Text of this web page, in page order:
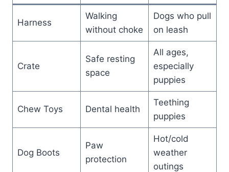
Harness
Walking
without choke
Dogs who pull
on leash
Crate
Safe resting
space
All ages,
especially
puppies
Chew Toys Dental health
Teething
puppies
Dog Boots
Paw
protection
Hot/cold
weather
outings